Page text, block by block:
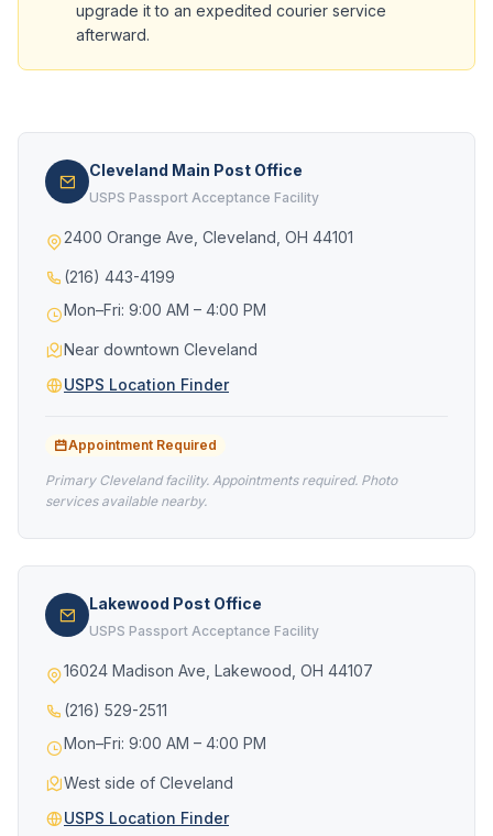
upgrade it to an expedited courier service
afterward.
Cleveland Main Post Office
USPS Passport Acceptance Facility
2400 Orange Ave, Cleveland, OH 44101
(216) 443-4199
Mon–Fri: 9:00 AM – 4:00 PM
Near downtown Cleveland
USPS Location Finder
Appointment Required
Primary Cleveland facility. Appointments required. Photo
services available nearby.
Lakewood Post Office
USPS Passport Acceptance Facility
16024 Madison Ave, Lakewood, OH 44107
(216) 529-2511
Mon–Fri: 9:00 AM – 4:00 PM
West side of Cleveland
USPS Location Finder